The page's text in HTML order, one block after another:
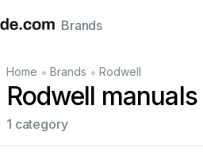
ItalianoFrançais
Brands
Home • Brands • Rodwell
Rodwell manuals
1 category